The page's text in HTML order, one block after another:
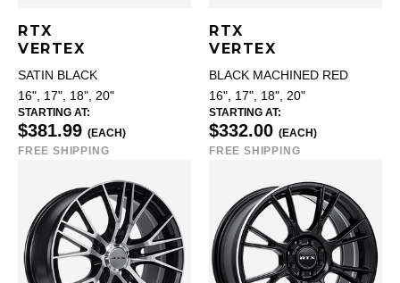
RTX
VERTEX
SATIN BLACK
16", 17", 18", 20"
STARTING AT:
$381.99 (EACH)
FREE SHIPPING
RTX
VERTEX
BLACK MACHINED RED
16", 17", 18", 20"
STARTING AT:
$332.00 (EACH)
FREE SHIPPING